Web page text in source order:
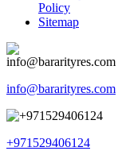
Policy
Sitemap
info@bararityres.com
+971529406124